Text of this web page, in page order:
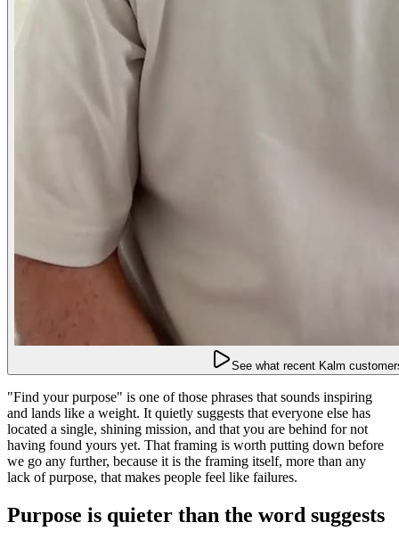
See what recent Kalm
"Find your purpose" is one of those phrases that sounds inspiring
and lands like a weight. It quietly suggests that everyone else has
located a single, shining mission, and that you are behind for not
having found yours yet. That framing is worth putting down before
we go any further, because it is the framing itself, more than any
lack of purpose, that makes people feel like failures.
Purpose is quieter than the word suggests